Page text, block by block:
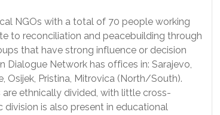
NGOs with a total of 70 people working
to reconciliation and peacebuilding through
that have strong influence or decision
Network has offices in: Sarajevo,
Osijek, Pristina, Mitrovica (North/South).
ethnically divided, with little cross-
is also present in educational